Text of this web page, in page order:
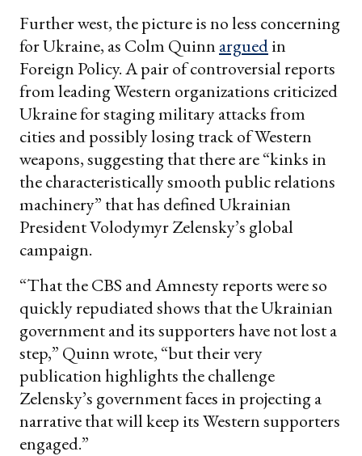
Further west, the picture is no less concerning
for Ukraine, as Colm Quinn arguedin
Foreign Policy. A pair of controversial reports
from leading Western organizations criticized
Ukraine for staging military attacks from
cities and possibly losing track of Western
weapons, suggesting that there are “kinks in
the characteristically smooth public relations
machinery” that has defined Ukrainian
President Volodymyr Zelensky’s global
campaign.
“That the CBS and Amnesty reports were so
quickly repudiated shows that the Ukrainian
government and its supporters have not lost a
step,” Quinn wrote, “but their very
publication highlights the challenge
Zelensky’s government faces in projecting a
narrative that will keep its Western supporters
engaged.”